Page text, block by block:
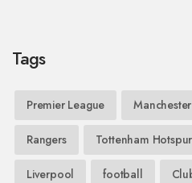
Tags
Premier League
Rangers Tottenham Hotspur
Liverpool football